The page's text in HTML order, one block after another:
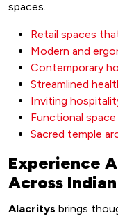
spaces.
Retail spaces
Modern and
Contemporary
Streamlined
Inviting
Functional space
Sacred temple
Experience
Across
Alacritys brings